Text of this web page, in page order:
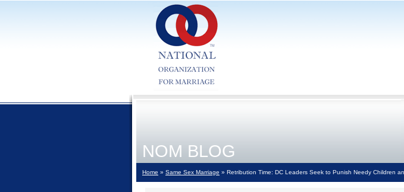
NOM BLOG
Home » Same Sex Marriage » Retribution Time: DC Leaders Seek to Punish Needy Children